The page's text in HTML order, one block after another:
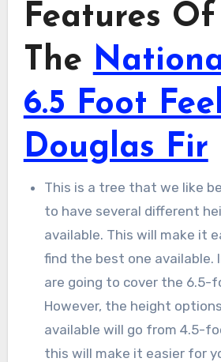
Features Of
The
6.5 Foot
Douglas Fir
This is a tree that we like
to have several different
available. This will make it
find the best one available.
are going to cover the 6.5-
However, the height
available will go from 4.5-
this will make it easier for